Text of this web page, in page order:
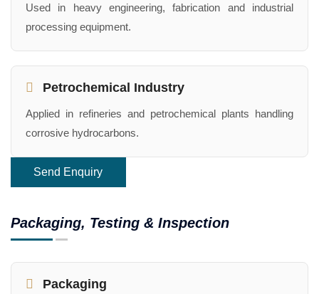
Used in heavy engineering, fabrication and industrial
processing equipment.
Petrochemical Industry
Applied in refineries and petrochemical plants handling
corrosive hydrocarbons.
Send Enquiry
Packaging, Testing & Inspection
Packaging